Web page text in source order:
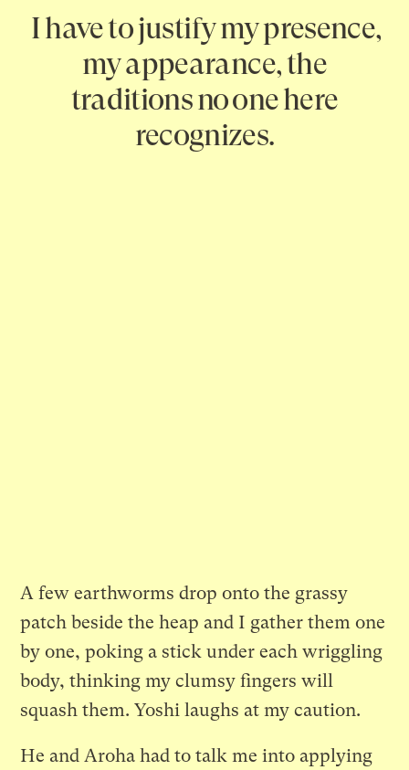
I have to justify my presence,
my appearance, the
traditions no one here
recognizes.
A few earthworms drop onto the grassy
patch beside the heap and I gather them one
by one, poking a stick under each wriggling
body, thinking my clumsy fingers will
squash them. Yoshi laughs at my caution.
He and Aroha had to talk me into applying